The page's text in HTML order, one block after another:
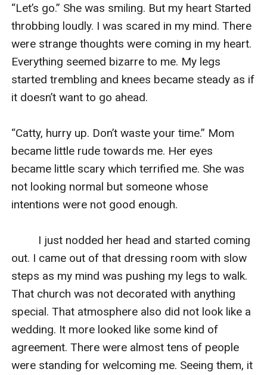
“Let’s go.” She was smiling. But my heart Started
throbbing loudly. I was scared in my mind. There
were strange thoughts were coming in my heart.
Everything seemed bizarre to me. My legs
started trembling and knees became steady as if
it doesn’t want to go ahead.
“Catty, hurry up. Don’t waste your time.” Mom
became little rude towards me. Her eyes
became little scary which terrified me. She was
not looking normal but someone whose
intentions were not good enough.
I just nodded her head and started coming
out. I came out of that dressing room with slow
steps as my mind was pushing my legs to walk.
That church was not decorated with anything
special. That atmosphere also did not look like a
wedding. It more looked like some kind of
agreement. There were almost tens of people
were standing for welcoming me. Seeing them, it